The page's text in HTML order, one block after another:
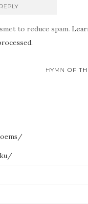
to reduce spam.
HYMN OF